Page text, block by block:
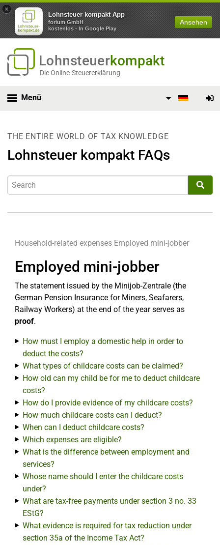
×
Lohnsteuer kompakt App
forium GmbH
kostenlos - In Google Play
Ansehen
Lohnsteuerkompakt
Die Online-Steuererklärung
Menü
THE ENTIRE WORLD OF TAX KNOWLEDGE
Lohnsteuer kompakt FAQs
Household-related expenses Employed mini-jobber
Employed mini-jobber
The statement issued by the Minijob-Zentrale (the
German Pension Insurance for Miners, Seafarers,
Railway Workers) at the end of the year serves as
proof.
How must I employ a domestic help in order to
deduct the costs?
What types of childcare costs can be claimed?
How old can my child be for me to deduct childcare
costs?
How do I provide evidence of my childcare costs?
How much childcare costs can I deduct?
When can I deduct childcare costs?
Which expenses are eligible?
What is the difference between employment and
services?
Whose name should I enter the childcare costs
under?
What are tax-free payments under section 3 no. 33
EStG?
What evidence is required for tax reduction under
section 35a of the Income Tax Act?